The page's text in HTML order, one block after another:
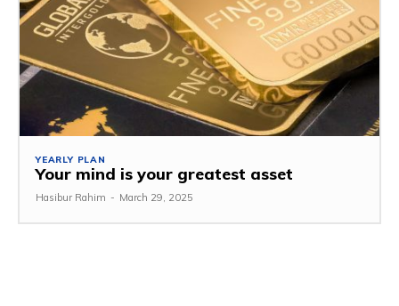
YEARLY PLAN
Your mind is your greatest asset
Hasibur Rahim - March 29, 2025